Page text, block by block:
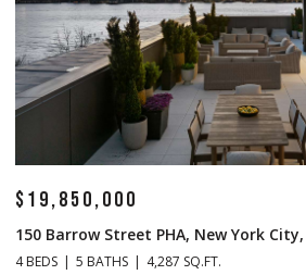
Street PHA, New York City, NY
5 BATHS 4,287 SQ.FT.